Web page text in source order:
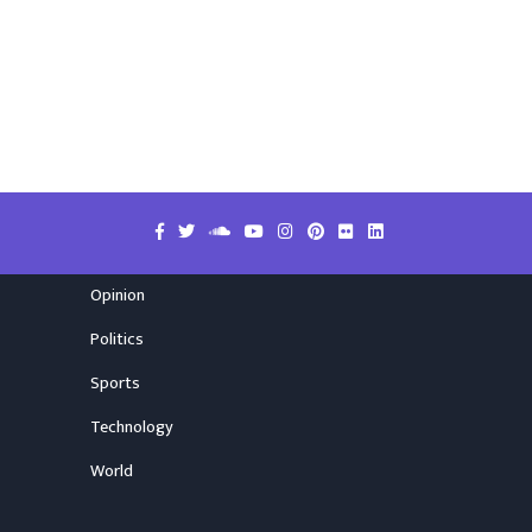
Opinion
Politics
Sports
Technology
World